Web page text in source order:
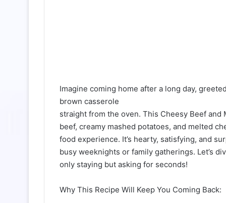
Imagine coming home after a long day,
brown casserole
straight from the oven. This Cheesy Beef
beef, creamy mashed potatoes, and melted
food experience. It’s hearty, satisfying, and
busy weeknights or family gatherings. Let’s
only staying but asking for seconds!
Why This Recipe Will Keep You Coming Back: